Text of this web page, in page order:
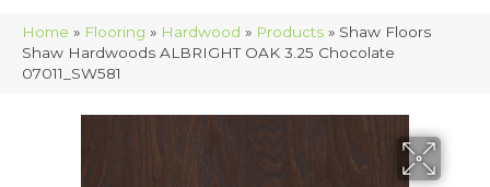
Home » Flooring » Hardwood » Products » Shaw Floors
Shaw Hardwoods ALBRIGHT OAK 3.25 Chocolate
07011_SW581